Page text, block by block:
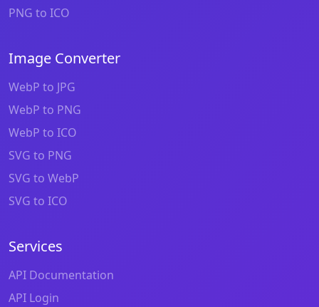
PNG to ICO
Image Converter
WebP to JPG
WebP to PNG
WebP to ICO
SVG to PNG
SVG to WebP
SVG to ICO
Services
API Documentation
API Login